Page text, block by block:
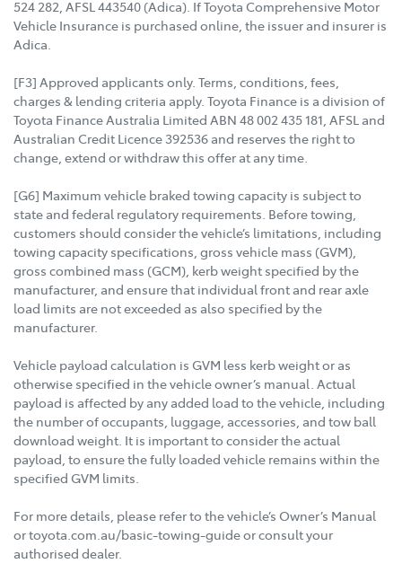
524 282, AFSL 443540 (Adica). If Toyota Comprehensive Motor
Vehicle Insurance is purchased online, the issuer and insurer is
Adica.
[F3] Approved applicants only. Terms, conditions, fees,
charges & lending criteria apply. Toyota Finance is a division of
Toyota Finance Australia Limited ABN 48 002 435 181, AFSL and
Australian Credit Licence 392536 and reserves the right to
change, extend or withdraw this offer at any time.
[G6] Maximum vehicle braked towing capacity is subject to
state and federal regulatory requirements. Before towing,
customers should consider the vehicle’s limitations, including
towing capacity specifications, gross vehicle mass (GVM),
gross combined mass (GCM), kerb weight specified by the
manufacturer, and ensure that individual front and rear axle
load limits are not exceeded as also specified by the
manufacturer.
Vehicle payload calculation is GVM less kerb weight or as
otherwise specified in the vehicle owner’s manual. Actual
payload is affected by any added load to the vehicle, including
the number of occupants, luggage, accessories, and tow ball
download weight. It is important to consider the actual
payload, to ensure the fully loaded vehicle remains within the
specified GVM limits.
For more details, please refer to the vehicle’s Owner’s Manual
or toyota.com.au/basic-towing-guide or consult your
authorised dealer.